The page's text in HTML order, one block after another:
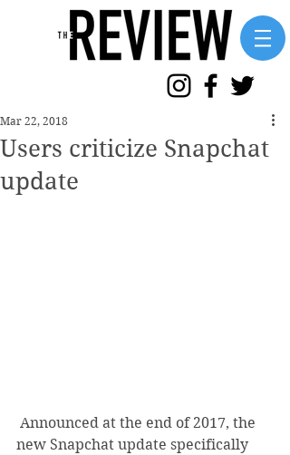
Users criticize Snapchat
update
Mar 22, 2018
new Snapchat update specifically